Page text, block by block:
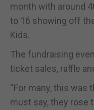
month with around
to 16 showing off
Kids.
The fundraising
ticket sales, raffle
“For many, this was
must say, they rose